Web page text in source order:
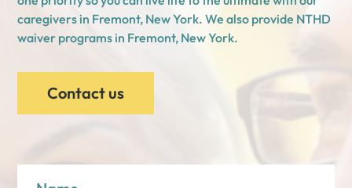
caregivers in Fremont, New York. We also provide NTHD
waiver programs in Fremont, New York.
Contact us